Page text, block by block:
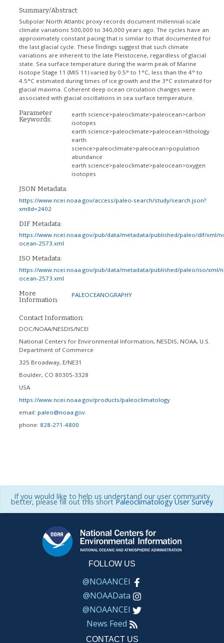
Summary/Abstract:
Subpolar North Atlantic proxy records document millennial-scale
climate variations 500,000 to 340,000 years ago. The cycles have an
approximately constant pacing that is similar to that documented for
the last glacial cycle. These findings suggest that such climate
variations are inherent to the late Pleistocene, regardless of glacial
state. Sea surface temperature during the warm peak of Marine
Isotope Stage 11 (MIS 11) varied by 0.5° to 1°C, less than the 4° to
4.5°C estimated during times of ice growth and the 3°C estimated for
glacial maxima. Coherent deep ocean circulation changes were
associated with glacial oscillations in sea surface temperature.
Parameter
Keywords:
earth science>paleoclimate>paleocean>carbon
isotopes
earth science>paleoclimate>paleocean>lithology
earth
science>paleoclimate>paleocean>population
abundance
earth science>paleoclimate>paleocean>oxygen
isotopes
JSON Metadata:
https://www.ncei.noaa.gov/access/paleo-search/study/search.json?
xmlId=2402
DIF Metadata:
https://www.ncei.noaa.gov/pub/data/metadata/published/paleo/dif/xml/
ocean-2573.xml
ISO Metadata:
https://www.ncei.noaa.gov/pub/data/metadata/published/paleo/iso/xml/
ocean-2573.xml
More
Information:
PALEOCEANOGRAPHY
Contact Information:
DOC/NOAA/NESDIS/NCEI
National Centers for Environmental Information, NESDIS, NOAA, U.S.
Department of Commerce
325 Broadway, E/NE31
Boulder, CO 80305-3328
USA
https://www.ncei.noaa.gov/products/paleoclimatology
email: paleo@noaa.gov
phone: 828-271-4800
If you would like to help us understand our user community
better, please fill out this shortPaleoclimatology User Survey
FOLLOW US
@NOAANCEI
@NOAAData
@NOAANCEI
News Feed
CONTACT US